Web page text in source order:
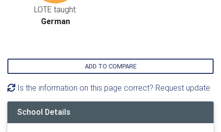
LOTE taught:
German
ADD TO COMPARE
Is the information on this page correct? Request update
School Details